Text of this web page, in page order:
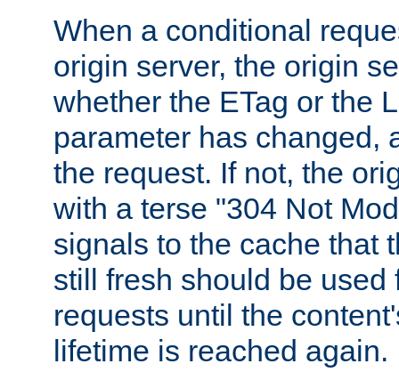
When a conditional
origin server, the origin
whether the ETag or the
parameter has changed,
the request. If not, the
with a terse "304 Not
signals to the cache that
still fresh should be used
requests until the
lifetime is reached again.